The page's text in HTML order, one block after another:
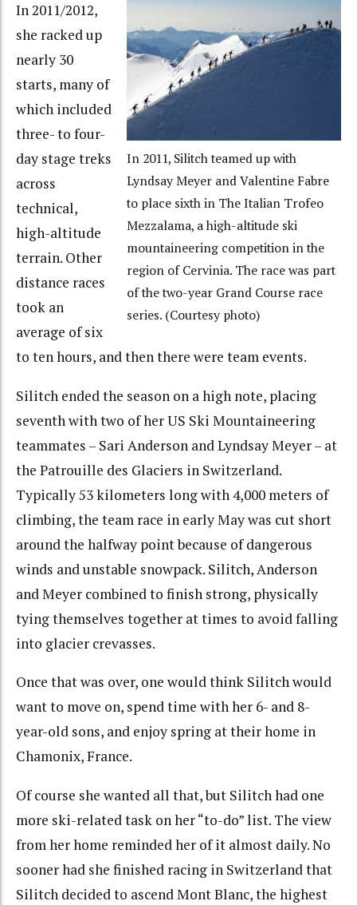
In 2011, Silitch teamed up with
Lyndsay Meyer and Valentine Fabre
to place sixth in The Italian Trofeo
Mezzalama, a high-altitude ski
mountaineering competition in the
region of Cervinia. The race was part
of the two-year Grand Course race
series. (Courtesy photo)
In 2011/2012,
she racked up
nearly 30
starts, many of
which included
three- to four-
day stage treks
across
technical,
high-altitude
terrain. Other
distance races
took an
average of six
to ten hours, and then there were team events.
Silitch ended the season on a high note, placing
seventh with two of her US Ski Mountaineering
teammates – Sari Anderson and Lyndsay Meyer – at
the Patrouille des Glaciers in Switzerland.
Typically 53 kilometers long with 4,000 meters of
climbing, the team race in early May was cut short
around the halfway point because of dangerous
winds and unstable snowpack. Silitch, Anderson
and Meyer combined to finish strong, physically
tying themselves together at times to avoid falling
into glacier crevasses.
Once that was over, one would think Silitch would
want to move on, spend time with her 6- and 8-
year-old sons, and enjoy spring at their home in
Chamonix, France.
Of course she wanted all that, but Silitch had one
more ski-related task on her “to-do” list. The view
from her home reminded her of it almost daily. No
sooner had she finished racing in Switzerland that
Silitch decided to ascend Mont Blanc, the highest